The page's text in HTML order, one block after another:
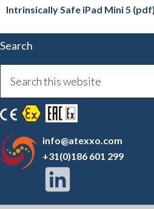
Intrinsically Safe iPad Mini 5 (pdf)
Search
info@atexxo.com
+31(0)186 601 299